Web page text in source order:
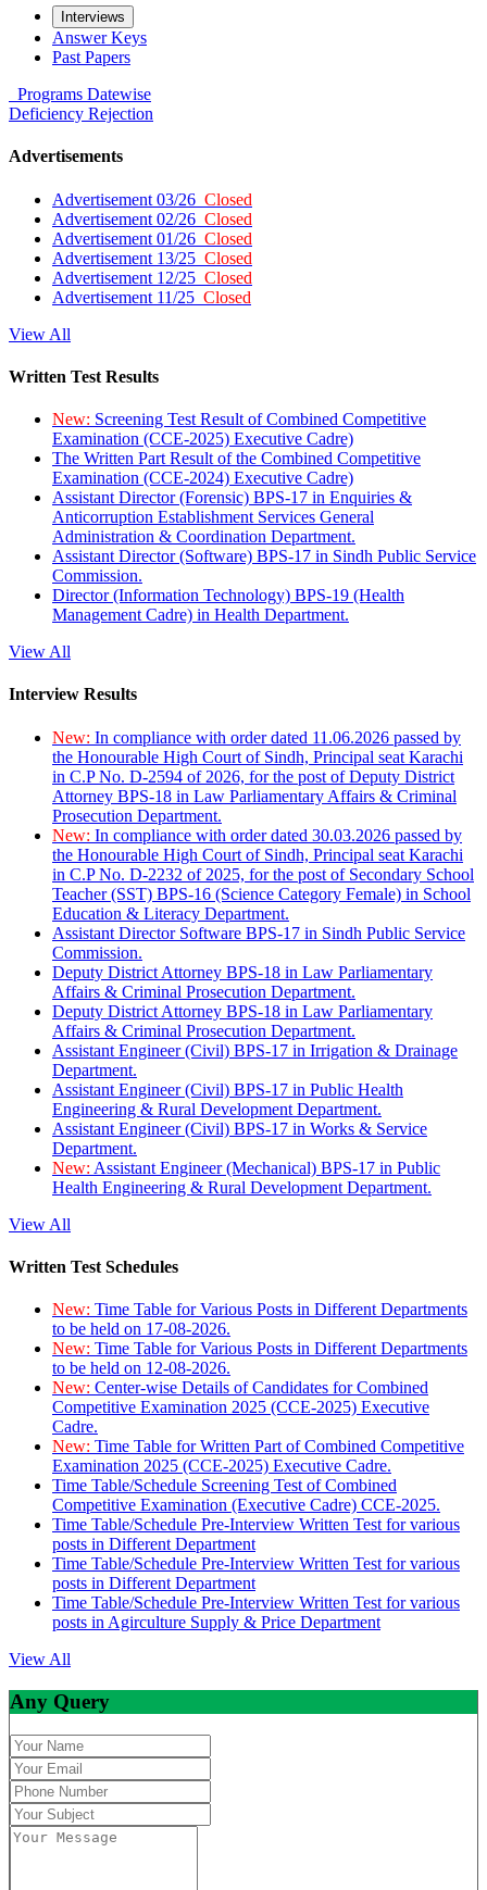
Interviews
Answer Keys
Past Papers
Programs Datewise
Deficiency Rejection
Advertisements
Advertisement 03/26 Closed
Advertisement 02/26 Closed
Advertisement 01/26 Closed
Advertisement 13/25 Closed
Advertisement 12/25 Closed
Advertisement 11/25 Closed
View All
Written Test Results
New: Screening Test Result of Combined Competitive
Examination (CCE-2025) Executive Cadre)
The Written Part Result of the Combined Competitive
Examination (CCE-2024) Executive Cadre)
Assistant Director (Forensic) BPS-17 in Enquiries &
Anticorruption Establishment Services General
Administration & Coordination Department.
Assistant Director (Software) BPS-17 in Sindh Public Service
Commission.
Director (Information Technology) BPS-19 (Health
Management Cadre) in Health Department.
View All
Interview Results
New: In compliance with order dated 11.06.2026 passed by
the Honourable High Court of Sindh, Principal seat Karachi
in C.P No. D-2594 of 2026, for the post of Deputy District
Attorney BPS-18 in Law Parliamentary Affairs & Criminal
Prosecution Department.
New: In compliance with order dated 30.03.2026 passed by
the Honourable High Court of Sindh, Principal seat Karachi
in C.P No. D-2232 of 2025, for the post of Secondary School
Teacher (SST) BPS-16 (Science Category Female) in School
Education & Literacy Department.
Assistant Director Software BPS-17 in Sindh Public Service
Commission.
Deputy District Attorney BPS-18 in Law Parliamentary
Affairs & Criminal Prosecution Department.
Deputy District Attorney BPS-18 in Law Parliamentary
Affairs & Criminal Prosecution Department.
Assistant Engineer (Civil) BPS-17 in Irrigation & Drainage
Department.
Assistant Engineer (Civil) BPS-17 in Public Health
Engineering & Rural Development Department.
Assistant Engineer (Civil) BPS-17 in Works & Service
Department.
New: Assistant Engineer (Mechanical) BPS-17 in Public
Health Engineering & Rural Development Department.
View All
Written Test Schedules
New: Time Table for Various Posts in Different Departments
to be held on 17-08-2026.
New: Time Table for Various Posts in Different Departments
to be held on 12-08-2026.
New: Center-wise Details of Candidates for Combined
Competitive Examination 2025 (CCE-2025) Executive
Cadre.
New: Time Table for Written Part of Combined Competitive
Examination 2025 (CCE-2025) Executive Cadre.
Time Table/Schedule Screening Test of Combined
Competitive Examination (Executive Cadre) CCE-2025.
Time Table/Schedule Pre-Interview Written Test for various
posts in Different Department
Time Table/Schedule Pre-Interview Written Test for various
posts in Different Department
Time Table/Schedule Pre-Interview Written Test for various
posts in Agirculture Supply & Price Department
View All
Any Query